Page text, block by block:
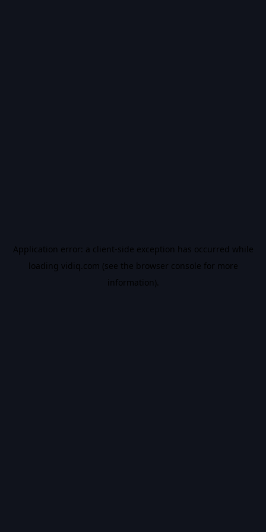
Application error: a client-side exception has occurred while
loading vidiq.com (see the browser console for more
information).